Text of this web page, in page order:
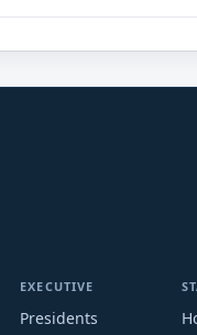
EXECUTIVE
Presidents